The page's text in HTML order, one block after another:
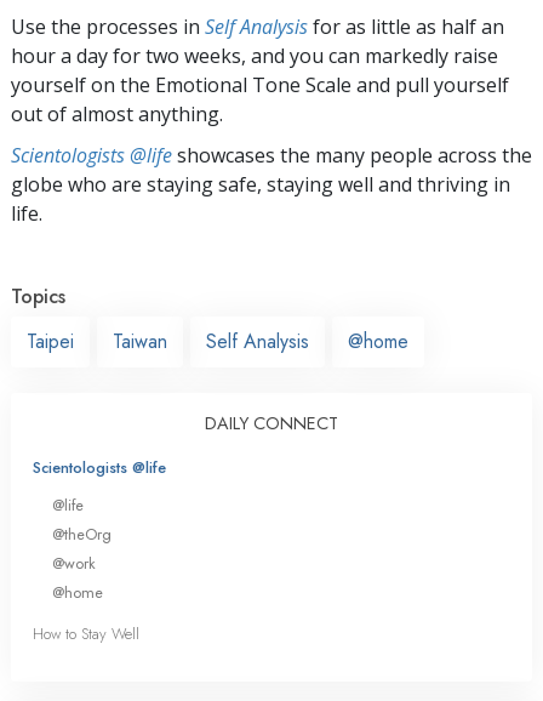
Use the processes in Self Analysisfor as little as half an
hour a day for two weeks, and you can markedly raise
yourself on the Emotional Tone Scale and pull yourself
out of almost anything.
Scientologists @lifeshowcases the many people across the
globe who are staying safe, staying well and thriving in
life.
Topics
Taipei
Taiwan Self Analysis @home
DAILY CONNECT
Scientologists @life
@life
@theOrg
@work
@home
How to Stay Well